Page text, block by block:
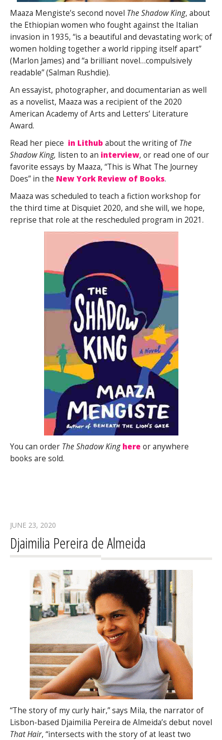
Maaza Mengiste’s second novel The Shadow King, about
the Ethiopian women who fought against the Italian
invasion in 1935, “is a beautiful and devastating work; of
women holding together a world ripping itself apart”
(Marlon James) and “a brilliant novel…compulsively
readable” (Salman Rushdie).
An essayist, photographer, and documentarian as well
as a novelist, Maaza was a recipient of the 2020
American Academy of Arts and Letters’ Literature
Award.
Read her piece in Lithub about the writing of The
Shadow King, listen to an interview, or read one of our
favorite essays by Maaza, “This is What The Journey
Does” in the New York Review of Books.
Maaza was scheduled to teach a fiction workshop for
the third time at Disquiet 2020, and she will, we hope,
reprise that role at the rescheduled program in 2021.
You can order The Shadow King here or anywhere
books are sold.
JUNE 23, 2020
Djaimilia Pereira de Almeida
“The story of my curly hair,” says Mila, the narrator of
Lisbon-based Djaimilia Pereira de Almeida’s debut novel
That Hair, “intersects with the story of at least two